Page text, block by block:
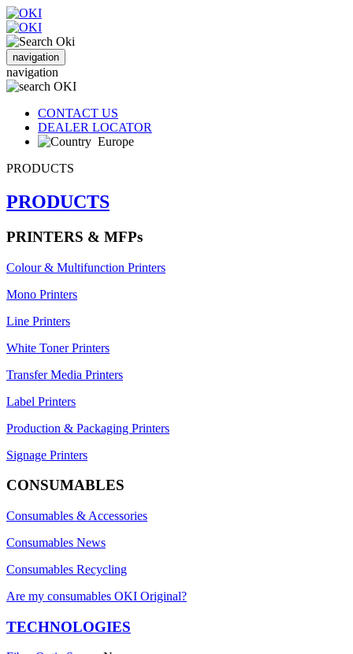
navigation
navigation
CONTACT US
DEALER LOCATOR
Europe
PRODUCTS
PRODUCTS
PRINTERS & MFPs
Colour & Multifunction Printers
Mono Printers
Line Printers
White Toner Printers
Transfer Media Printers
Label Printers
Production & Packaging Printers
Signage Printers
CONSUMABLES
Consumables & Accessories
Consumables News
Consumables Recycling
Are my consumables OKI Original?
TECHNOLOGIES